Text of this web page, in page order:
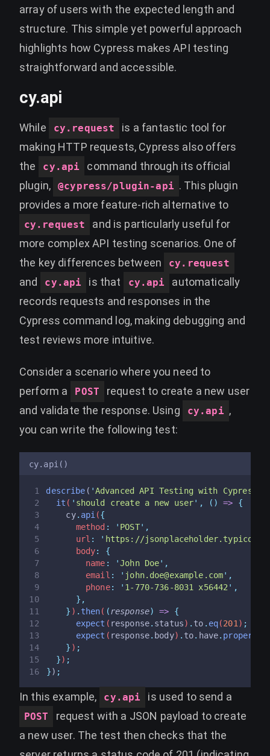
array of users with the expected length and
structure. This simple yet powerful approach
highlights how Cypress makes API testing
straightforward and accessible.
cy.api
While cy.request
is a fantastic tool for
making HTTP requests, Cypress also offers
the
cy.api
command through its official
plugin,
@cypress/plugin-api . This plugin
provides a more feature-rich alternative to
cy.request
and is particularly useful for
more complex API testing scenarios. One of
the key differences between
cy.request
and cy.api is that cy.api
automatically
records requests and responses in the
Cypress command log, making debugging and
test reviews more intuitive.
Consider a scenario where you need to
perform a
POST
request to create a new user
and validate the response. Using
cy.api ,
you can write the following test:
cy.api()
describe ( 'Advanced API Testing with Cypress
it ( ' should create a new user' , () =>
{
cy. api ({
      method
: ' POST' ,
      url
: ' https://
      body
:
{
        name
: 'John Doe' ,
        email
: ' john.doe@example.com' ,
        phone
: ' 1-770-736-8031 x56442 ' ,
},
} ) . then( (response) =>
{
expect ( response. status) . to . eq(201 ) ;
expect ( response. body) . to. have. property
} ) ;
}) ;
}) ;
In this example, cy.api is used to send a
POST
request with a JSON payload to create
a new user. The test then checks that the